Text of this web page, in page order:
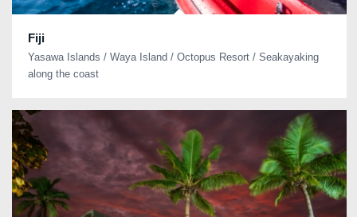
Fiji
Yasawa Islands / Waya Island / Octopus Resort / Seakayaking
along the coast